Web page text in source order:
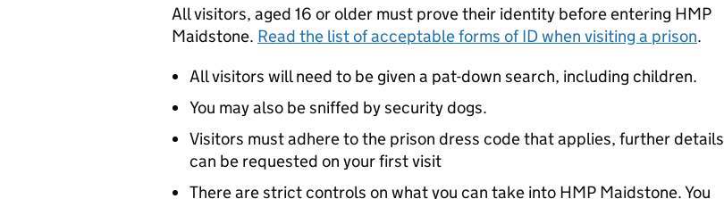
All visitors, aged 16 or older must prove their identity before entering HMP
Maidstone. Read the list of acceptable forms of ID when visiting a prison.
All visitors will need to be given a pat-down search, including children.
You may also be sniffed by security dogs.
Visitors must adhere to the prison dress code that applies, further details
can be requested on your first visit
There are strict controls on what you can take into HMP Maidstone. You